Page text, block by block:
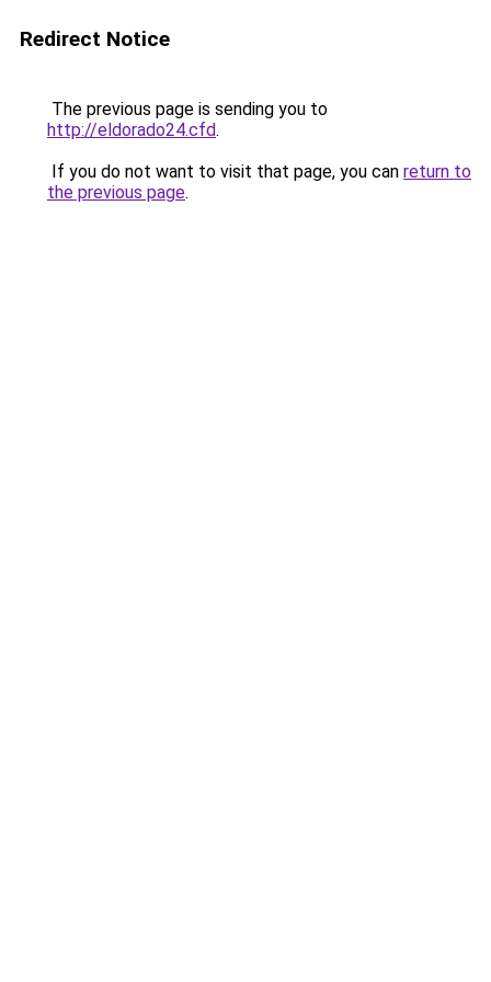
Redirect Notice
The previous page is sending you to
http://eldorado24.cfd.
If you do not want to visit that page, you can return to
the previous page.